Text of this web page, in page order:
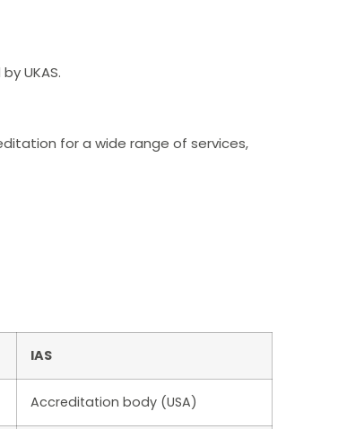
UKAS.
for a wide range of services,
IAS
Accreditation body (USA)